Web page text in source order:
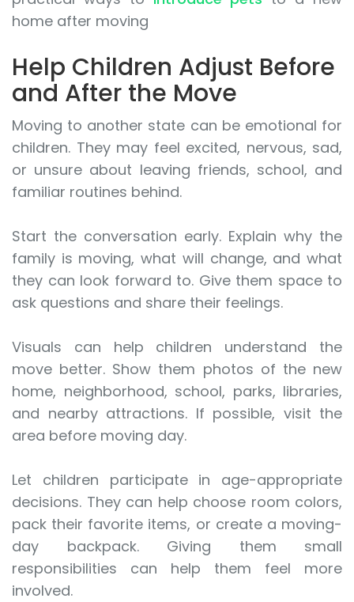
home after moving
Help Children Adjust Before
and After the Move
Moving to another state can be emotional for
children. They may feel excited, nervous, sad,
or unsure about leaving friends, school, and
familiar routines behind.
Start the conversation early. Explain why the
family is moving, what will change, and what
they can look forward to. Give them space to
ask questions and share their feelings.
Visuals can help children understand the
move better. Show them photos of the new
home, neighborhood, school, parks, libraries,
and nearby attractions. If possible, visit the
area before moving day.
Let children participate in age-appropriate
decisions. They can help choose room colors,
pack their favorite items, or create a moving-
day backpack. Giving them small
responsibilities can help them feel more
involved.